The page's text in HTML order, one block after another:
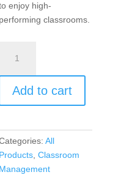
enjoy high-
performing classrooms.
Positive
(book)Add to cart
All
Products ,Classroom
Management